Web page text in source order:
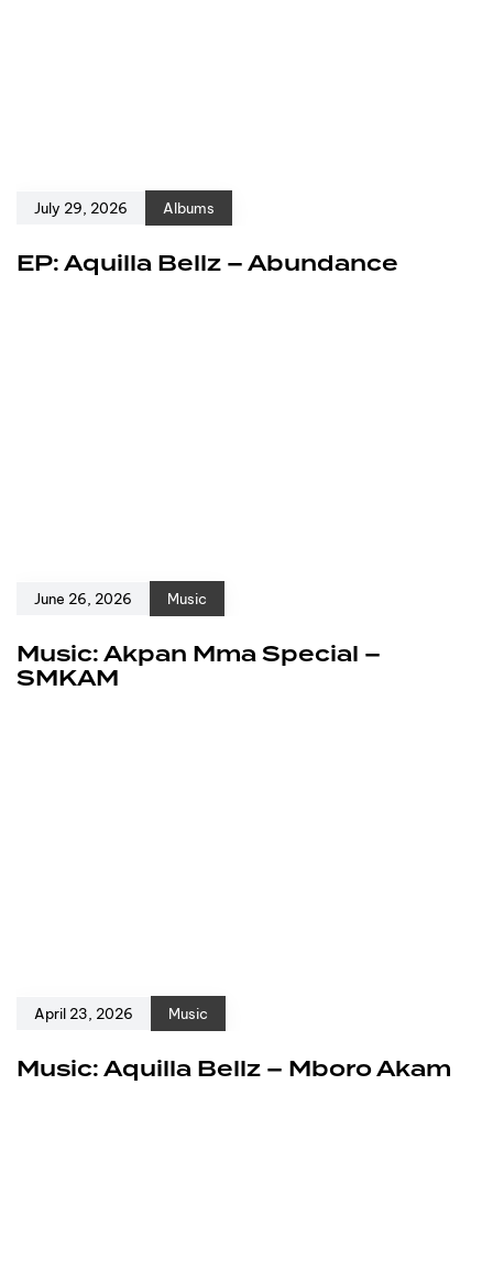
July 29, 2026 Albums
EP: Aquilla Bellz – Abundance
June 26, 2026 Music
Music: Akpan Mma Special –
SMKAM
April 23, 2026 Music
Music: Aquilla Bellz – Mboro Akam